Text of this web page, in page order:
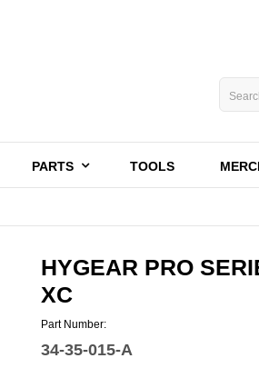
PARTS TOOLS
HYGEAR PRO
XC
Part Number:
34-35-015-A